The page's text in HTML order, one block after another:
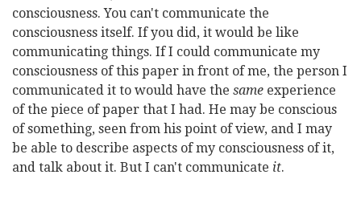
consciousness. You can't communicate the
consciousness itself. If you did, it would be like
communicating things. If I could communicate my
consciousness of this paper in front of me, the person I
communicated it to would have the same experience
of the piece of paper that I had. He may be conscious
of something, seen from his point of view, and I may
be able to describe aspects of my consciousness of it,
and talk about it. But I can't communicate it.